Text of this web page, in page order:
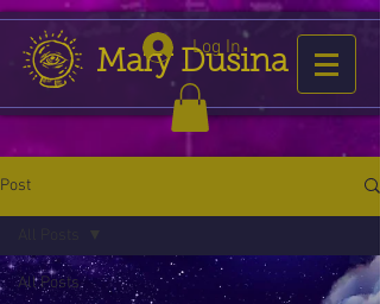
Mary Dusina
Log In
Post
All Posts